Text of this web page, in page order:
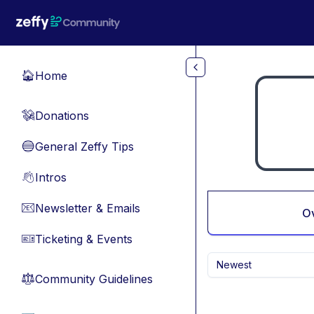
🏠Home
💸Donations
🔵General Zeffy Tips
👋Intros
📧Newsletter & Emails
🎫Ticketing & Events
⚖︎Community Guidelines
Newest